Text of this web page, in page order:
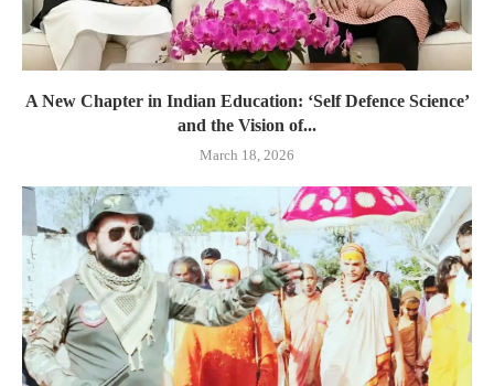
A New Chapter in Indian Education: ‘Self Defence Science’
and the Vision of...
March 18, 2026